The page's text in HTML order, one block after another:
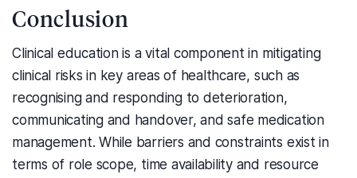
Conclusion
Clinical education is a vital component in mitigating
clinical risks in key areas of healthcare, such as
recognising and responding to deterioration,
communicating and handover, and safe medication
management. While barriers and constraints exist in
terms of role scope, time availability and resource